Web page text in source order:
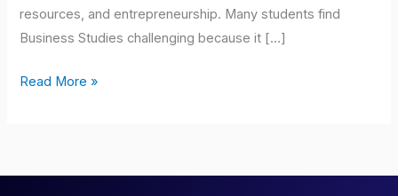
resources, and entrepreneurship. Many students find
Business Studies challenging because it […]
Read More »